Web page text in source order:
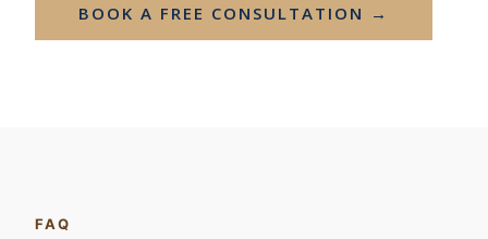
BOOK A FREE CONSULTATION →
FAQ